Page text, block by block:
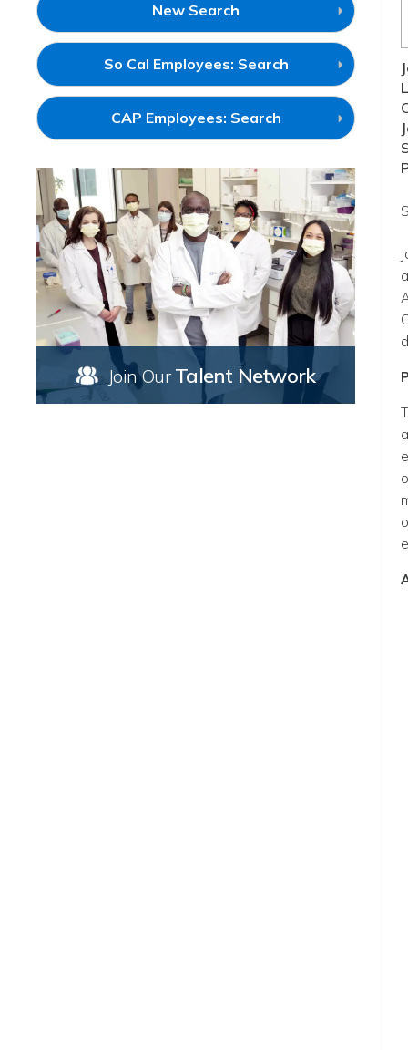
New Search
So Cal Employees: Search(link
open
new
CAP Employees: Search(link
open
new
window)
Join Our Talent Network